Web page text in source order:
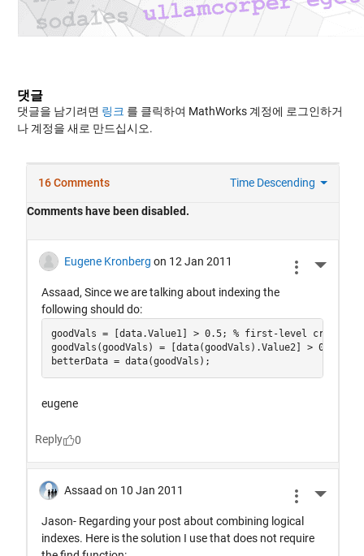
댓글
댓글을 남기려면 링크 를 클릭하여 MathWorks 계정에 로그인하거
나 계정을 새로 만드십시오.